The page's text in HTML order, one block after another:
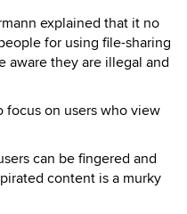
explained that it no
for using file-sharing
aware they are illegal and
focus on users who view
can be fingered and
content is a murky